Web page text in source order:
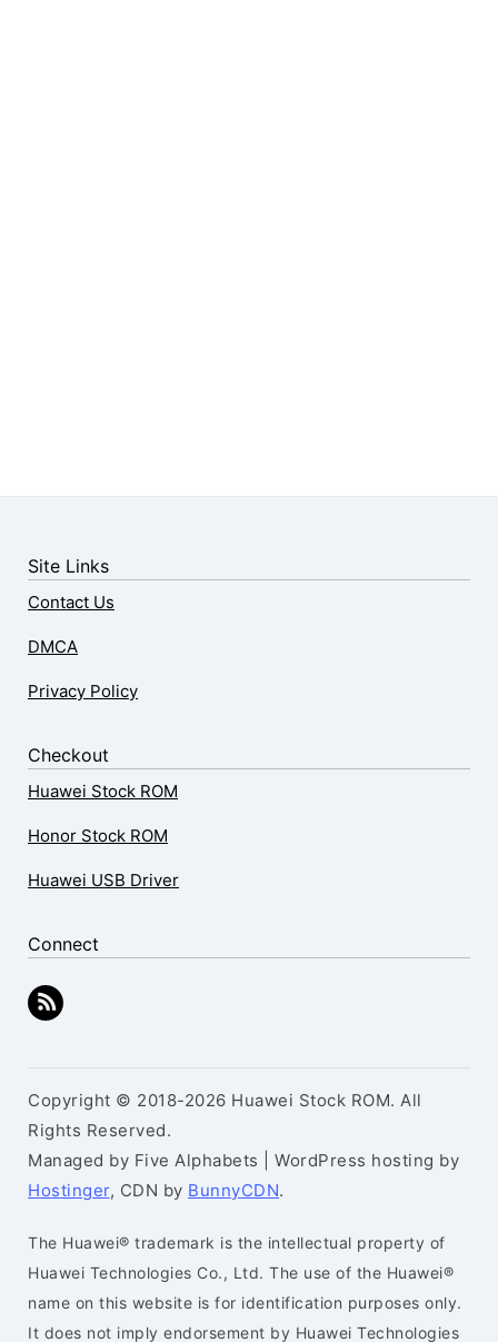
Site Links
Contact Us
DMCA
Privacy Policy
Checkout
Huawei Stock ROM
Honor Stock ROM
Huawei USB Driver
Connect
Copyright © 2018-2026 Huawei Stock ROM. All
Rights Reserved.
Managed by Five Alphabets | WordPress hosting by
Hostinger, CDN by BunnyCDN.
The Huawei® trademark is the intellectual property of
Huawei Technologies Co., Ltd. The use of the Huawei®
name on this website is for identification purposes only.
It does not imply endorsement by Huawei Technologies